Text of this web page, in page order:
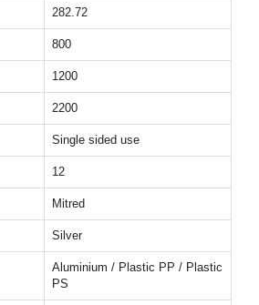
282.72
800
1200
2200
Single sided use
12
Mitred
Silver
Aluminium / Plastic PP / Plastic
PS